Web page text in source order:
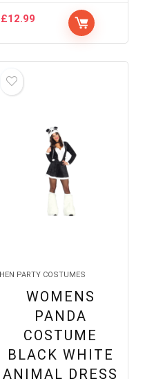
£12.99
HEN PARTY COSTUMES
WOMENS
PANDA
COSTUME
BLACK WHITE
ANIMAL DRESS